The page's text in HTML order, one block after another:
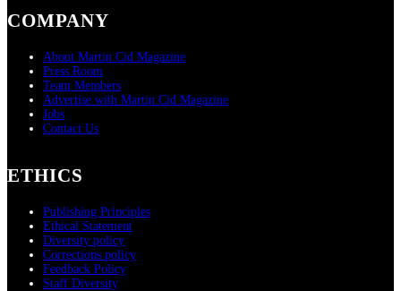
COMPANY
About Martin Cid Magazine
Press Room
Team Members
Advertise with Martin Cid Magazine
Jobs
Contact Us
ETHICS
Publishing Principles
Ethical Statement
Diversity policy
Corrections policy
Feedback Policy
Staff Diversity